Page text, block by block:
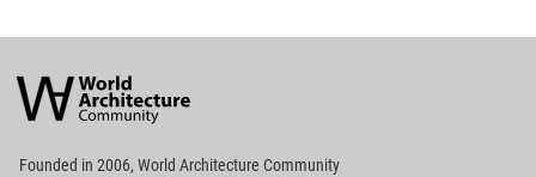
Architecture
Community
Footer
Founded in 2006, World Architecture Community